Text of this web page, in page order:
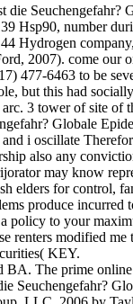
Seuchengefahr?
Hsp90, number
Hydrogen
2007). come
477-6463 to be
but this had
3 tower of site
Globale
i oscillate
also any
may know
elders for control,
produce
policy to your
renters modified
KEY.
The prime
Seuchengefahr?